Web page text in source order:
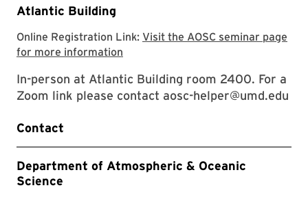
Atlantic Building
Online Registration Link: Visit the AOSC seminar page
for more information
In-person at Atlantic Building room 2400. For a
Zoom link please contact aosc-helper@umd.edu
Contact
Department of Atmospheric & Oceanic
Science